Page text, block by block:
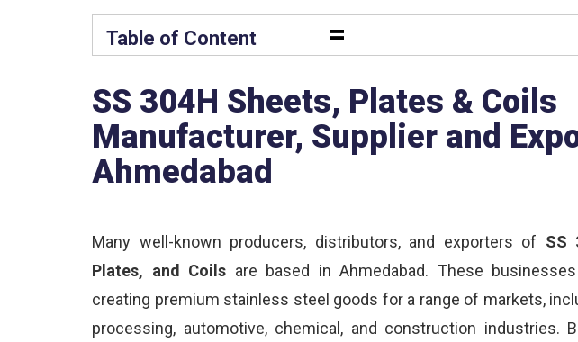
Table of Content =
SS 304H Sheets, Plates & Coils
Manufacturer, Supplier and
Ahmedabad
Many well-known producers, distributors, and exporters of SS
Plates, and Coils are based in Ahmedabad. These
creating premium stainless steel goods for a range of markets,
processing, automotive, chemical, and construction industries.